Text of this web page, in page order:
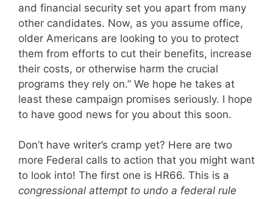
and financial security set you apart from many
other candidates. Now, as you assume office,
older Americans are looking to you to protect
them from efforts to cut their benefits, increase
their costs, or otherwise harm the crucial
programs they rely on.” We hope he takes at
least these campaign promises seriously. I hope
to have good news for you about this soon.
Don’t have writer’s cramp yet? Here are two
more Federal calls to action that you might want
to look into! The first one is HR66. This is a
congressional attempt to undo a federal rule